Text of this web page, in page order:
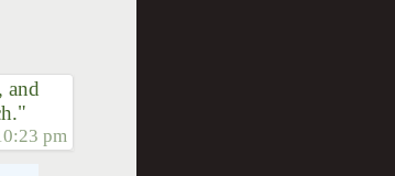
and
pm